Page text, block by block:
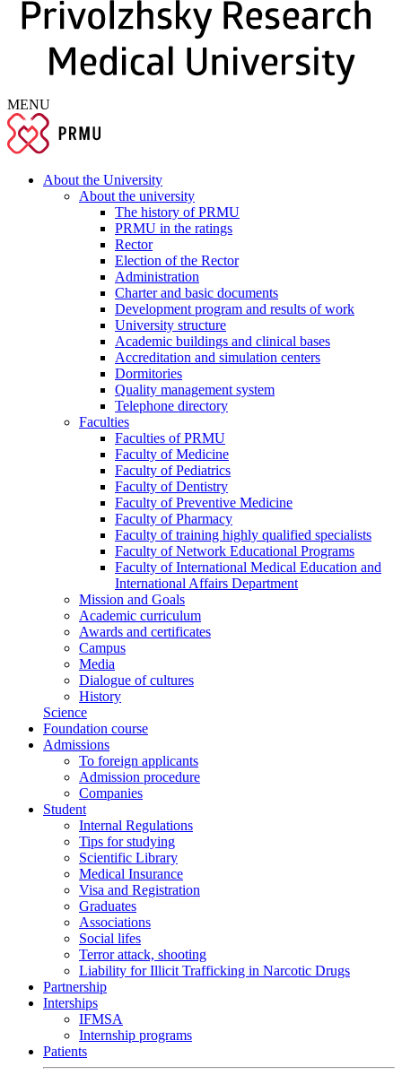
MENU
About the University
About the university
The history of PRMU
PRMU in the ratings
Rector
Election of the Rector
Administration
Charter and basic documents
Development program and results of work
University structure
Academic buildings and clinical bases
Accreditation and simulation centers
Dormitories
Quality management system
Telephone directory
Faculties
Faculties of PRMU
Faculty of Medicine
Faculty of Pediatrics
Faculty of Dentistry
Faculty of Preventive Medicine
Faculty of Pharmacy
Faculty of training highly qualified specialists
Faculty of Network Educational Programs
Faculty of International Medical Education and
International Affairs Department
Mission and Goals
Academic curriculum
Awards and certificates
Campus
Media
Dialogue of cultures
History
Science
Foundation course
Admissions
To foreign applicants
Admission procedure
Companies
Student
Internal Regulations
Tips for studying
Scientific Library
Medical Insurance
Visa and Registration
Graduates
Associations
Social lifes
Terror attack, shooting
Liability for Illicit Trafficking in Narcotic Drugs
Partnership
Interships
IFMSA
Internship programs
Patients